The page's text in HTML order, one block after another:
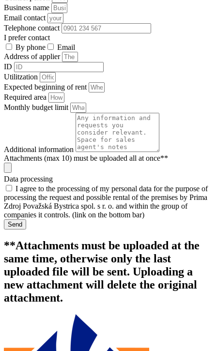
Business name
Email contact
Telephone contact
I prefer contact
By phone
Email
Address of applier
ID
Utilitzation
Expected beginning of rent
Required area
Monthly budget limit
Additional information
Attachments (max 10) must be uploaded all at once**
Data processing
I agree to the processing of my personal data for the purpose of
processing the request and possible rental of the premises by Prima
Zdroj Považská Bystrica spol. s r. o. and within the group of
companies it controls. (link on the bottom bar)
Send
**Attachments must be uploaded at the
same time, otherwise only the last
uploaded file will be sent. Uploading a
new attachment will delete the original
attachment.